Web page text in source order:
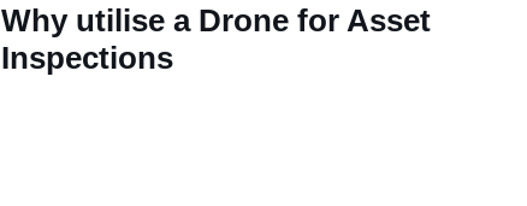
Why utilise a Drone for Asset
Inspections